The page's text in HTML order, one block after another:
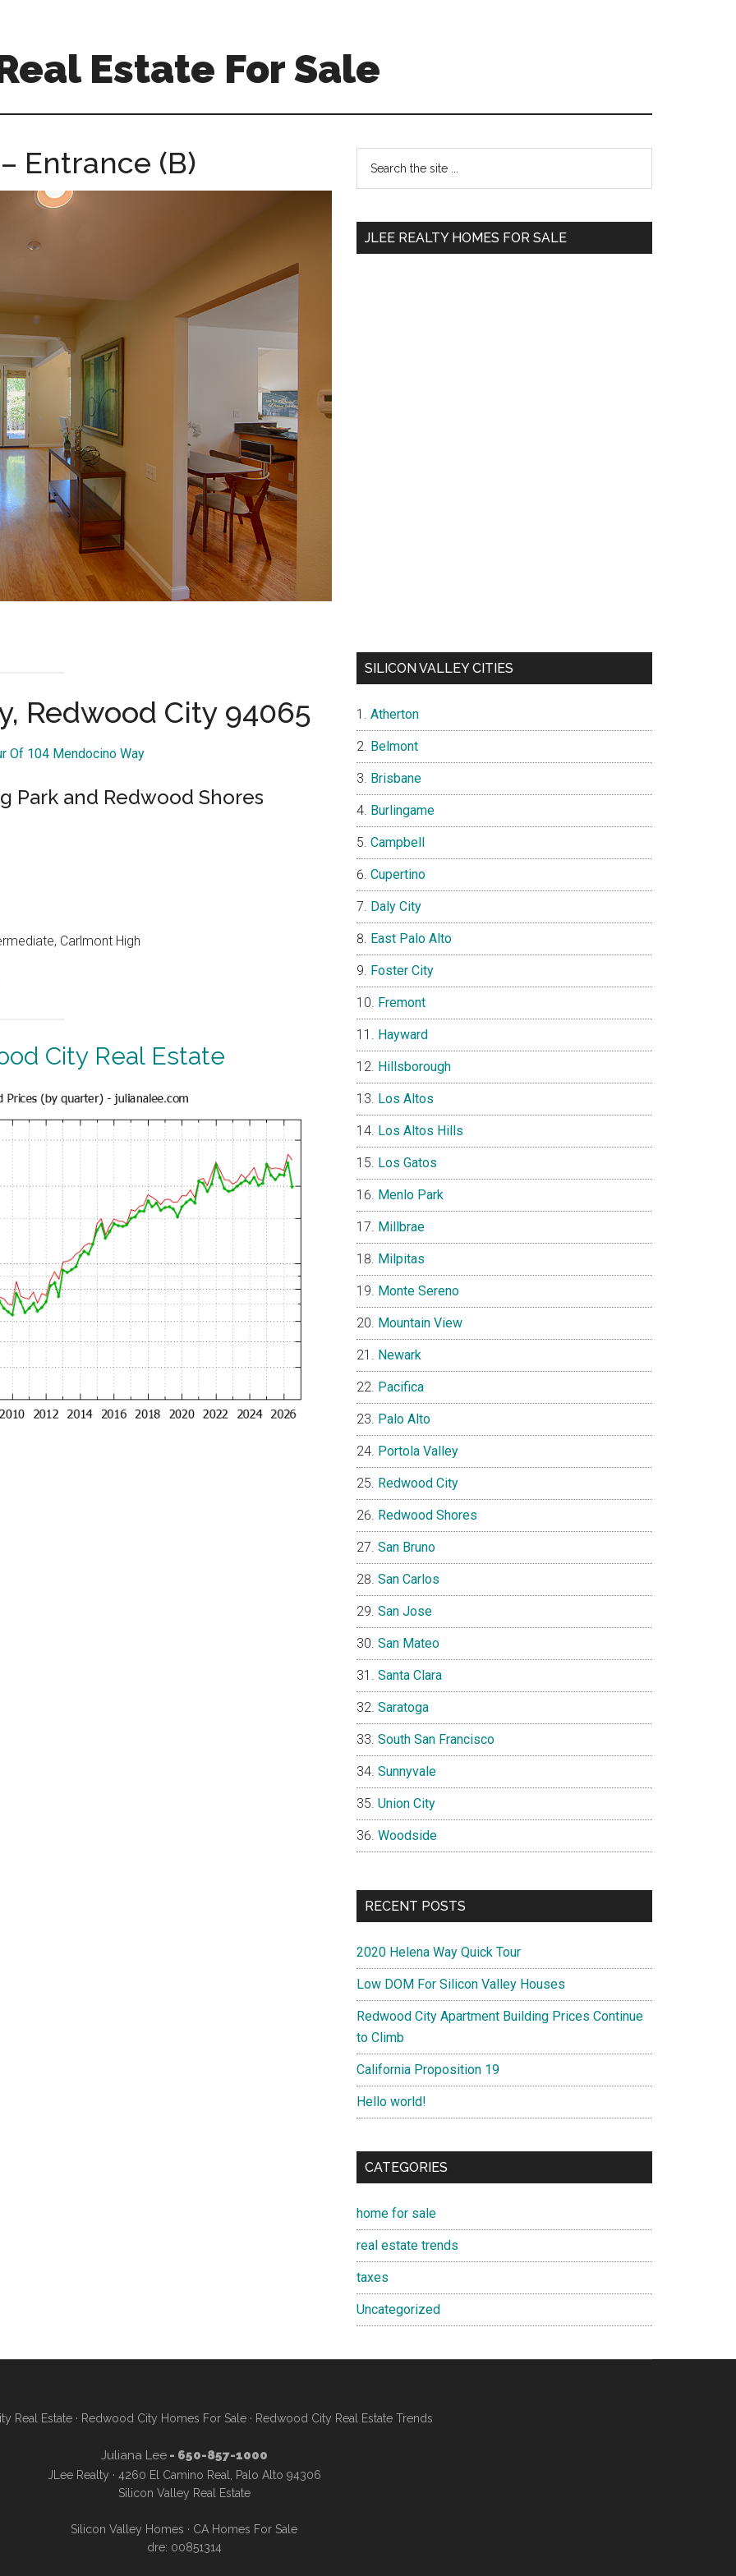
Estate For Sale
Entrance (B)
Redwood City 94065
Of 104 Mendocino Way
Park and Redwood Shores
Carlmont High
City Real Estate
Primary
Sidebar
...
JLEE REALTY HOMES FOR SALE
SILICON VALLEY CITIES
Atherton
Belmont
Brisbane
Burlingame
Campbell
Cupertino
Daly City
East Palo Alto
Foster City
Fremont
Hayward
Hillsborough
Los Altos
Los Altos Hills
Los Gatos
Menlo Park
Millbrae
Milpitas
Monte Sereno
Mountain View
Newark
Pacifica
Palo Alto
Portola Valley
Redwood City
Redwood Shores
San Bruno
San Carlos
San Jose
San Mateo
Santa Clara
Saratoga
South San Francisco
Sunnyvale
Union City
Woodside
RECENT POSTS
2020 Helena Way Quick Tour
Low DOM For Silicon Valley Houses
Redwood City Apartment Building Prices Continue
to Climb
California Proposition 19
Hello world!
CATEGORIES
home for sale
real estate trends
taxes
Uncategorized
Real Estate · Redwood City Homes For Sale · Redwood City Real Estate Trends
Juliana Lee- 650-857-1000
JLee Realty · 4260 El Camino Real, Palo Alto 94306
Silicon Valley Real Estate
Silicon Valley Homes · CA Homes For Sale
dre: 00851314